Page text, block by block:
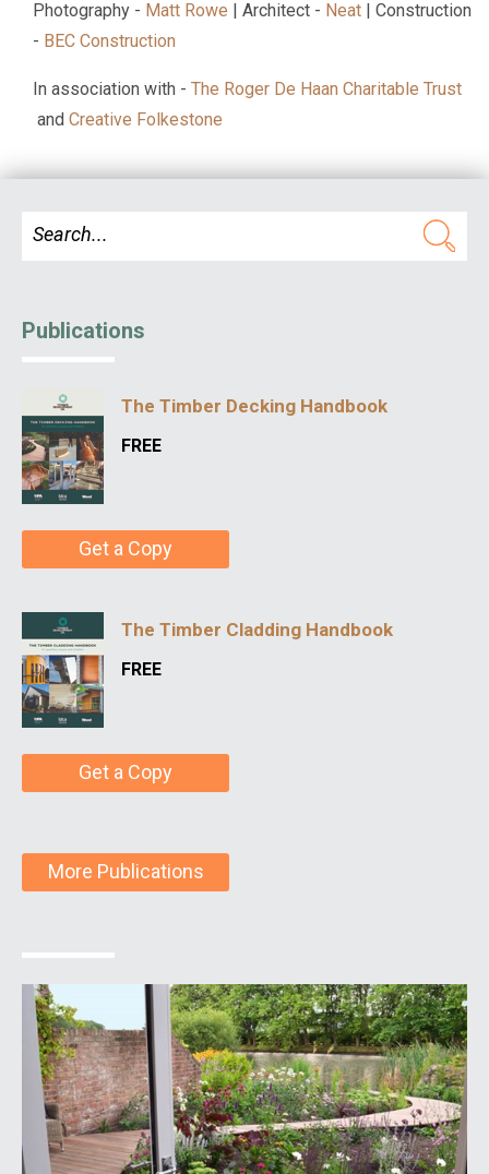
Publications
The Timber Decking Handbook
FREE
Get a Copy
The Timber Cladding Handbook
FREE
Get a Copy
More Publications
Photography - Matt Rowe | Architect - Neat | Construction
- BEC Construction
In association with -The Roger De Haan Charitable Trust
andCreative Folkestone